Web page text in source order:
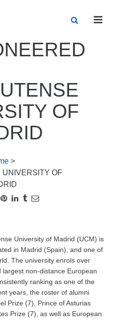
OF
>
OF
University of Madrid (UCM) is
in Madrid (Spain), and one of
The university enrols over
non-distance European
ranking as one of the
years, the roster of alumni
Prize (7), Prince of Asturias
Prize (7), as well as European